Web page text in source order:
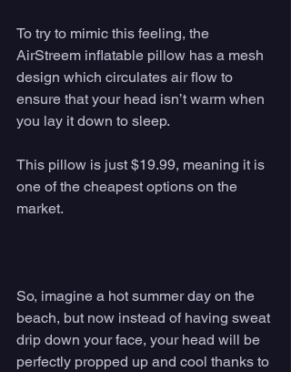
To try to mimic this feeling, the
AirStreem inflatable pillow has a mesh
design which circulates air flow to
ensure that your head isn’t warm when
you lay it down to sleep.
This pillow is just $19.99, meaning it is
one of the cheapest options on the
market.
So, imagine a hot summer day on the
beach, but now instead of having sweat
drip down your face, your head will be
perfectly propped up and cool thanks to